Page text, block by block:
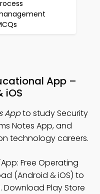
App –
iOS
Appto study Security
Notes App, and
technology careers.
Free Operating
(Android & iOS) to
Play Store